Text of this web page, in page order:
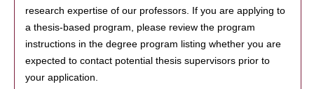
research expertise of our professors. If you are applying to
a thesis-based program, please review the program
instructions in the degree program listing whether you are
expected to contact potential thesis supervisors prior to
your application.